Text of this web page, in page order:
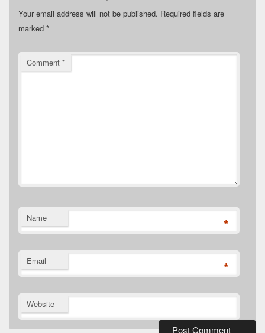
Your email address will not be published. Required fields are
marked *
Comment *
Name *
Email *
Website